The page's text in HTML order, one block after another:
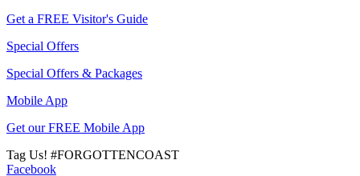
Get a FREE Visitor's Guide
Special Offers
Special Offers & Packages
Mobile App
Get our FREE Mobile App
Tag Us! #FORGOTTENCOAST
Facebook